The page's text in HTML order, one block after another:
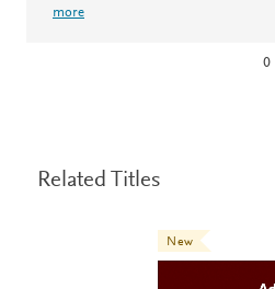
more
0
Related Titles
New